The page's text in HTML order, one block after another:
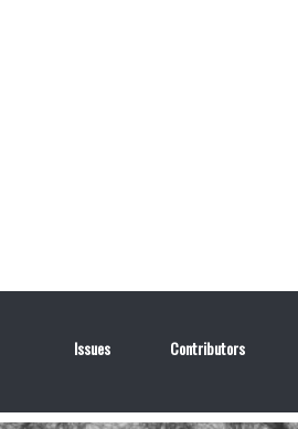
Issues Contributors